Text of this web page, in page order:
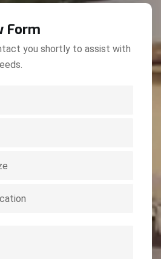
Form
you shortly to assist with